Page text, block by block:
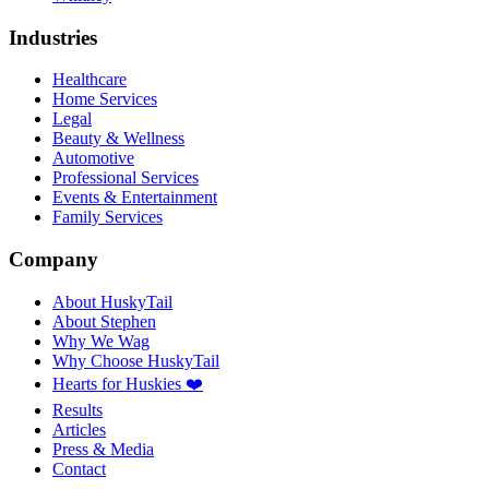
Industries
Healthcare
Home Services
Legal
Beauty & Wellness
Automotive
Professional Services
Events & Entertainment
Family Services
Company
About HuskyTail
About Stephen
Why We Wag
Why Choose HuskyTail
Hearts for Huskies ❤️
Results
Articles
Press & Media
Contact